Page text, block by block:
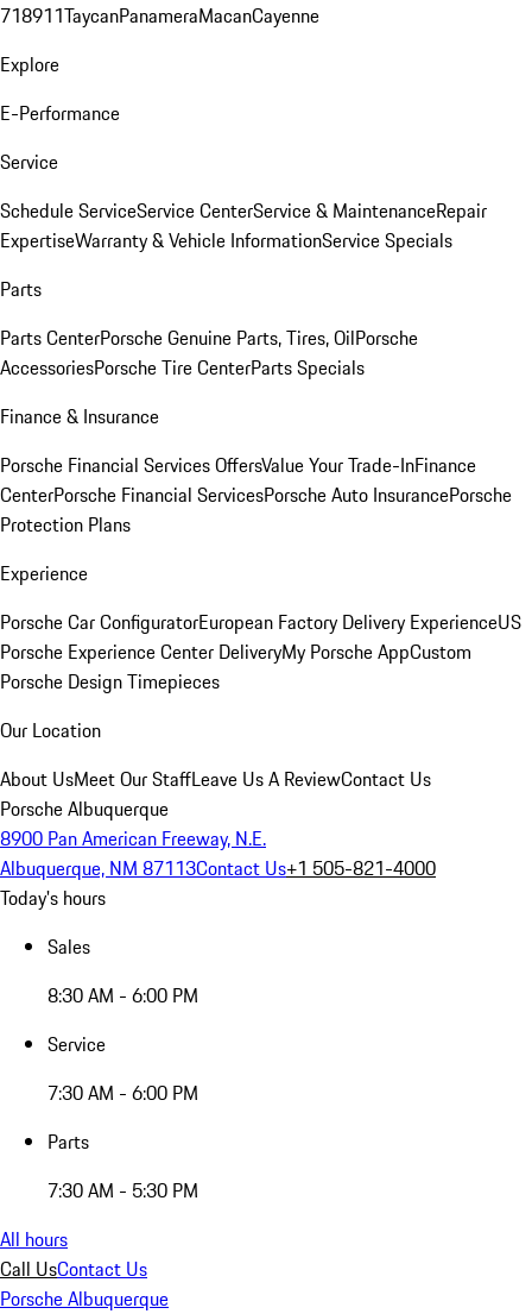
718911TaycanPanameraMacanCayenne
Explore
E-Performance
Service
Schedule ServiceService CenterService & MaintenanceRepair
ExpertiseWarranty & Vehicle InformationService Specials
Parts
Parts CenterPorsche Genuine Parts, Tires, OilPorsche
AccessoriesPorsche Tire CenterParts Specials
Finance & Insurance
Porsche Financial Services OffersValue Your Trade-InFinance
CenterPorsche Financial ServicesPorsche Auto InsurancePorsche
Protection Plans
Experience
Porsche Car ConfiguratorEuropean Factory Delivery ExperienceUS
Porsche Experience Center DeliveryMy Porsche AppCustom
Porsche Design Timepieces
Our Location
About UsMeet Our StaffLeave Us A ReviewContact Us
Porsche Albuquerque
8900 Pan American Freeway, N.E.
Albuquerque, NM 87113Contact Us+1 505-821-4000
Today's hours
Sales
8:30 AM - 6:00 PM
Service
7:30 AM - 6:00 PM
Parts
7:30 AM - 5:30 PM
All hours
Call UsContact Us
Porsche Albuquerque